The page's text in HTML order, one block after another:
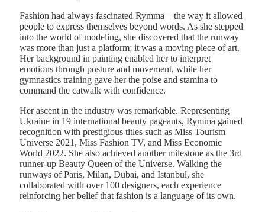
Fashion had always fascinated Rymma—the way it allowed
people to express themselves beyond words. As she stepped
into the world of modeling, she discovered that the runway
was more than just a platform; it was a moving piece of art.
Her background in painting enabled her to interpret
emotions through posture and movement, while her
gymnastics training gave her the poise and stamina to
command the catwalk with confidence.
Her ascent in the industry was remarkable. Representing
Ukraine in 19 international beauty pageants, Rymma gained
recognition with prestigious titles such as Miss Tourism
Universe 2021, Miss Fashion TV, and Miss Economic
World 2022. She also achieved another milestone as the 3rd
runner-up Beauty Queen of the Universe. Walking the
runways of Paris, Milan, Dubai, and Istanbul, she
collaborated with over 100 designers, each experience
reinforcing her belief that fashion is a language of its own.